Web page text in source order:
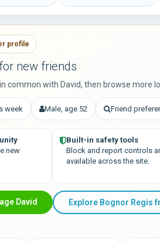
profile
new friends
common with David, then browse more
week Male, age 52 Friend
new
Built-in safety tools
Block and report controls
available across the site.
David Explore Bognor Regis